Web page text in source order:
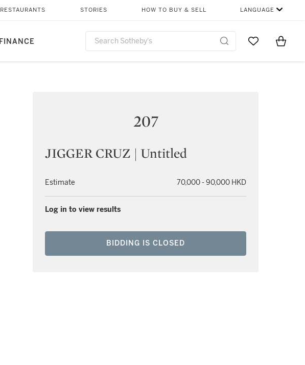
FINANCE
RESTAURANTS STORIES HOW TO BUY & SELL LANGUAGE
Go to MyItems
207
JIGGER CRUZ | Untitled
Estimate 70,000 - 90,000 HKD
Log in to view results
BIDDING IS CLOSED